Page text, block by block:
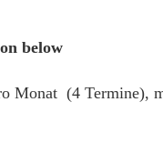
below
Monat (4 Termine),